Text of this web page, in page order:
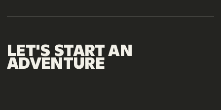
LET'S STARTAN
ADVENTURE